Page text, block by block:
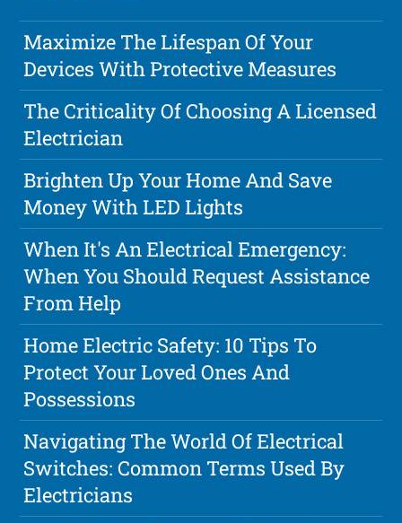
Maximize The Lifespan Of Your
Devices With Protective Measures
The Criticality Of Choosing A Licensed
Electrician
Brighten Up Your Home And Save
Money With LED Lights
When It's An Electrical Emergency:
When You Should Request Assistance
From Help
Home Electric Safety: 10 Tips To
Protect Your Loved Ones And
Possessions
Navigating The World Of Electrical
Switches: Common Terms Used By
Electricians